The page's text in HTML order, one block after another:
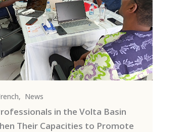
, News
in the Volta Basin
Their Capacities to Promote